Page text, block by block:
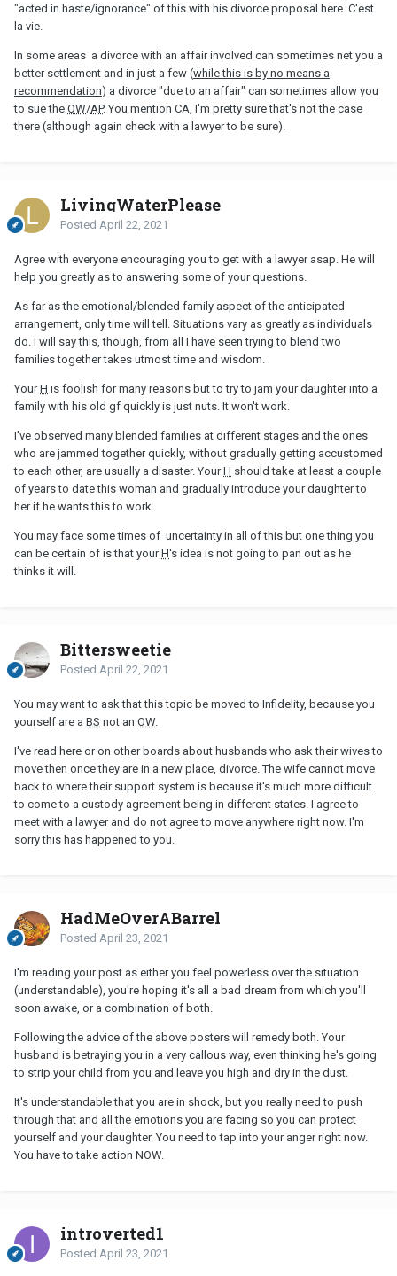
"acted in haste/ignorance" of this with his divorce proposal here. C'est
la vie.
In some areas a divorce with an affair involved can sometimes net you a
better settlement and in just a few (while this is by no means a
recommendation) a divorce "due to an affair" can sometimes allow you
to sue the OW/AP. You mention CA, I'm pretty sure that's not the case
there (although again check with a lawyer to be sure).
LivingWaterPlease
Posted April 22, 2021
Agree with everyone encouraging you to get with a lawyer asap. He will
help you greatly as to answering some of your questions.
As far as the emotional/blended family aspect of the anticipated
arrangement, only time will tell. Situations vary as greatly as individuals
do. I will say this, though, from all I have seen trying to blend two
families together takes utmost time and wisdom.
YourH is foolish for many reasons but to try to jam your daughter into a
family with his old gf quickly is just nuts. It won't work.
I've observed many blended families at different stages and the ones
who are jammed together quickly, without gradually getting accustomed
to each other, are usually a disaster. YourH should take at least a couple
of years to date this woman and gradually introduce your daughter to
her if he wants this to work.
You may face some times of uncertainty in all of this but one thing you
can be certain of is that yourH's idea is not going to pan out as he
thinks it will.
Bittersweetie
Posted April 22, 2021
You may want to ask that this topic be moved to Infidelity, because you
yourself are a BS not an OW.
I've read here or on other boards about husbands who ask their wives to
move then once they are in a new place, divorce. The wife cannot move
back to where their support system is because it's much more difficult
to come to a custody agreement being in different states. I agree to
meet with a lawyer and do not agree to move anywhere right now. I'm
sorry this has happened to you.
HadMeOverABarrel
Posted April 23, 2021
I'm reading your post as either you feel powerless over the situation
(understandable), you're hoping it's all a bad dream from which you'll
soon awake, or a combination of both.
Following the advice of the above posters will remedy both. Your
husband is betraying you in a very callous way, even thinking he's going
to strip your child from you and leave you high and dry in the dust.
It's understandable that you are in shock, but you really need to push
through that and all the emotions you are facing so you can protect
yourself and your daughter. You need to tap into your anger right now.
You have to take action NOW.
introverted1
Posted April 23, 2021